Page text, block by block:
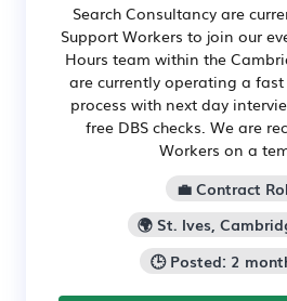
Search Consultancy are
Support Workers to join our
Hours team within the
are currently operating a
process with next day
free DBS checks. We are
Workers on a
💼 Contract
🌍 St. Ives,
🕒 Posted: 2